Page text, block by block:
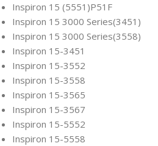
Inspiron 15 (5551)P51F
Inspiron 15 3000 Series(3451)
Inspiron 15 3000 Series(3558)
Inspiron 15-3451
Inspiron 15-3552
Inspiron 15-3558
Inspiron 15-3565
Inspiron 15-3567
Inspiron 15-5552
Inspiron 15-5558